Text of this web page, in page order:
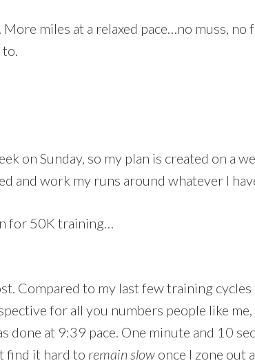
. More miles at a relaxed pace…no muss,
on Sunday, so my plan is created on a
and work my runs around whatever I
for 50K training…
Compared to my last few training
for all you numbers people like
done at 9:39 pace. One minute and 10
find it hard to remain slow once I zone out